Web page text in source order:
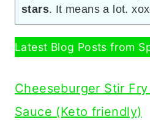
stars. It means a lot.
Latest Blog Posts from
Cheeseburger Stir
Sauce (Keto friendly)